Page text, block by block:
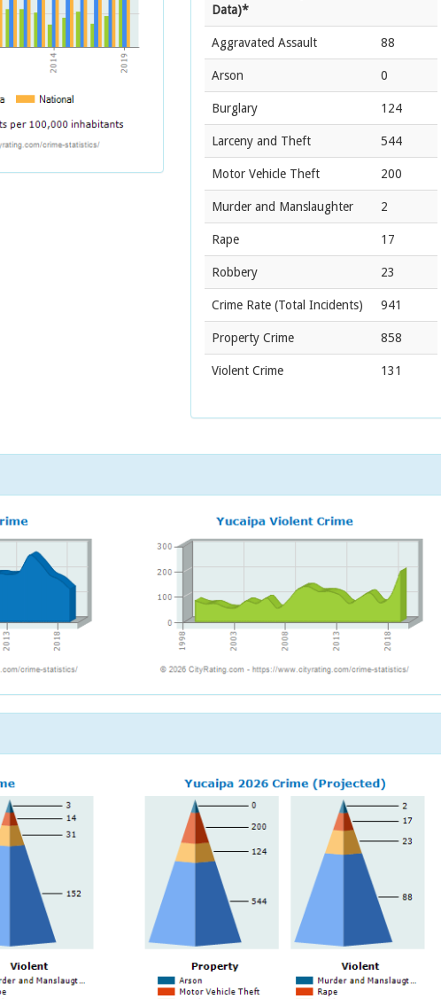
Data)*
Aggravated Assault 88
Arson 0
Burglary 124
Larceny and Theft 544
Motor Vehicle Theft 200
Murder and Manslaughter 2
Rape 17
Robbery 23
Crime Rate (Total Incidents) 941
Property Crime 858
Violent Crime 131